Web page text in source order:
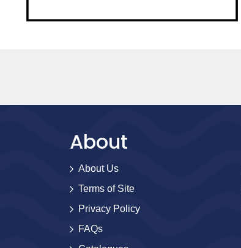
About
About Us
Terms of Site
Privacy Policy
FAQs